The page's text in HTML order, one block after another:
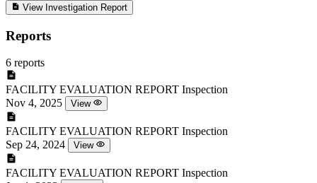
View Investigation Report
Reports
6 reports
FACILITY EVALUATION REPORT Inspection
Nov 4, 2025
View
FACILITY EVALUATION REPORT Inspection
Sep 24, 2024
View
FACILITY EVALUATION REPORT Inspection